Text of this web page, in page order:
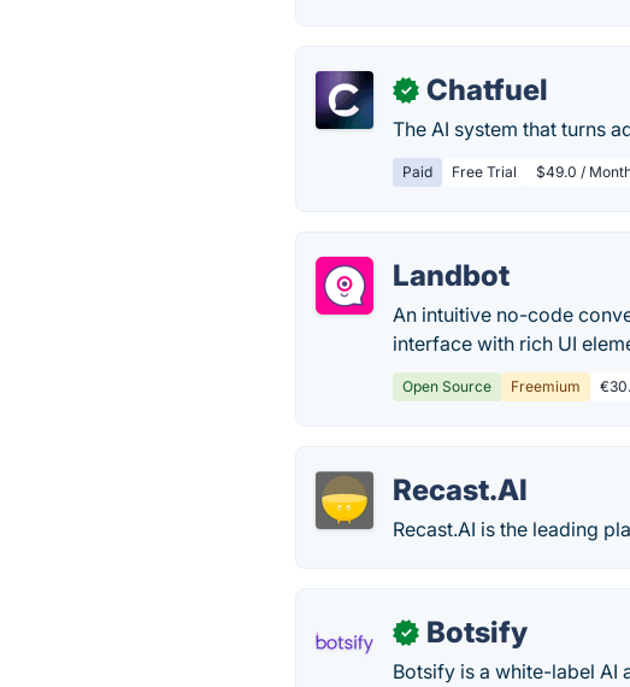
✓ Chatfuel
The AI system that turns
Paid Free Trial $49.0 /
Landbot
An intuitive no-code
interface with rich UI
Open Source Freemium
Recast.AI
Recast.AI is the leading
✓ Botsify
Botsify is a white-label AI